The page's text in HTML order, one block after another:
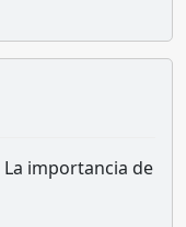
importancia de